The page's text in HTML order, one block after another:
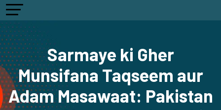
Sarmaye ki Gher
Munsifana Taqseem aur
Adam Masawaat: Pakistan